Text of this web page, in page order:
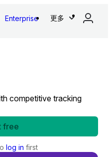
Enterprise 更多
competitive tracking
free
log in first